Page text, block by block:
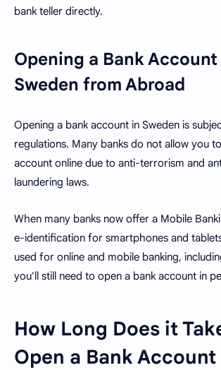
bank teller directly.
Opening a Bank Account
Sweden from Abroad
Opening a bank account in Sweden is
regulations. Many banks do not allow you
account online due to anti-terrorism and
laundering laws.
When many banks now offer a Mobile
e-identification for smartphones and
used for online and mobile banking,
you'll still need to open a bank account in
How Long Does it
Open a Bank Account